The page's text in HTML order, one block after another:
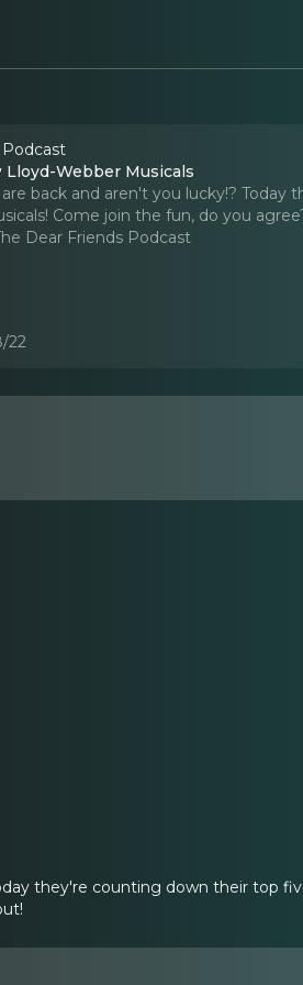
Podcast
Lloyd-Webber Musicals
are back and aren't you lucky!?
Come join the fun, do you
Dear Friends Podcast
22
they're counting down their top